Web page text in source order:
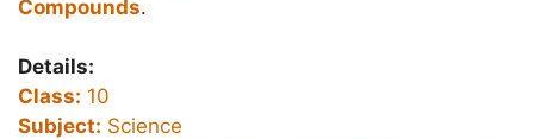
Compounds.
Details:
Class: 10
Subject: Science